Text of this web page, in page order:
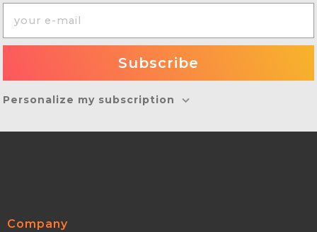
Personalize my subscription
Company